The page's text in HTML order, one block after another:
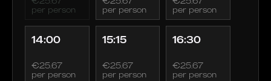
per person per person per person
14:00
€25.67
per person
15:15
€25.67
per person
16:30
€25.67
per person